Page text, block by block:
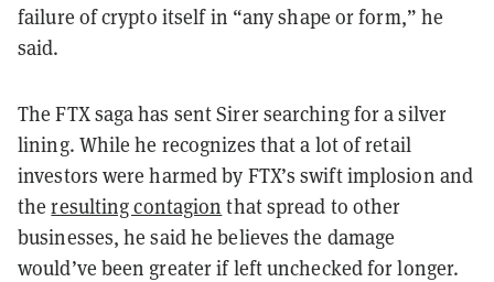
failure of crypto itself in “any shape or form,” he
said.
The FTX saga has sent Sirer searching for a silver
lining. While he recognizes that a lot of retail
investors were harmed by FTX’s swift implosion and
theresulting contagion that spread to other
businesses, he said he believes the damage
would’ve been greater if left unchecked for longer.